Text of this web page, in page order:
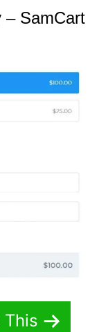
– SamCart
This